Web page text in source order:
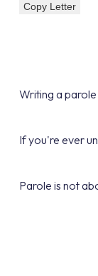
Copy Letter
Writing a
If you're ever
Parole is not